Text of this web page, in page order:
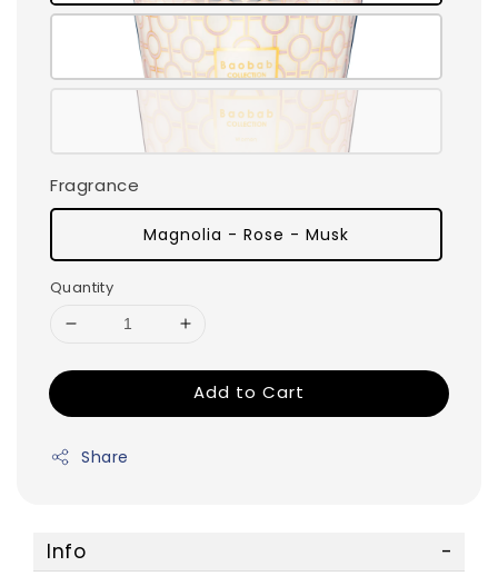
Fragrance
Magnolia - Rose - Musk
Quantity
Add to Cart
Share
Info